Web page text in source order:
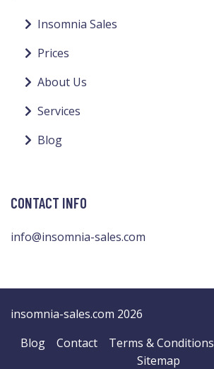
Insomnia Sales
Prices
About Us
Services
Blog
CONTACT INFO
info@insomnia-sales.com
insomnia-sales.com 2026
Blog
Contact Terms & Conditions
Sitemap